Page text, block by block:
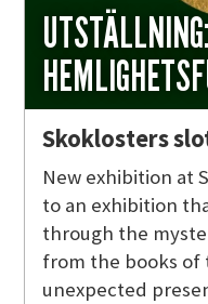
Skoklosters
New exhibition at
to an exhibition
through the
from the books of
unexpected